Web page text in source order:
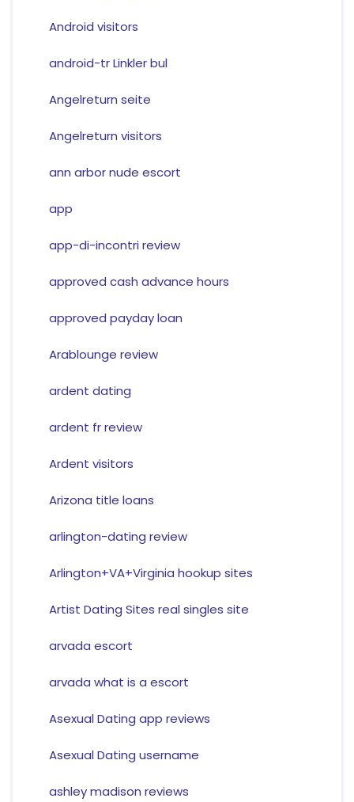
Android visitors
android-tr Linkler bul
Angelreturn seite
Angelreturn visitors
ann arbor nude escort
app
app-di-incontri review
approved cash advance hours
approved payday loan
Arablounge review
ardent dating
ardent fr review
Ardent visitors
Arizona title loans
arlington-dating review
Arlington+VA+Virginia hookup sites
Artist Dating Sites real singles site
arvada escort
arvada what is a escort
Asexual Dating app reviews
Asexual Dating username
ashley madison reviews